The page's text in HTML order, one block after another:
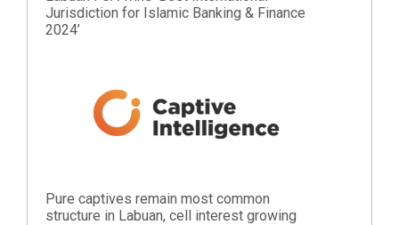
Jurisdiction for Islamic Banking & Finance
2024’
Pure captives remain most common
structure in Labuan, cell interest growing